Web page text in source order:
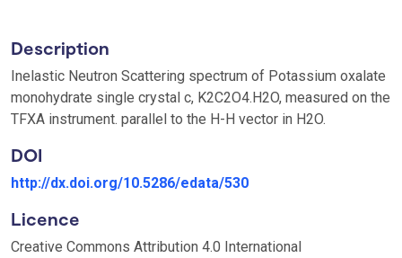
Description
Inelastic Neutron Scattering spectrum of Potassium oxalate
monohydrate single crystal c, K2C2O4.H2O, measured on the
TFXA instrument. parallel to the H-H vector in H2O.
DOI
http://dx.doi.org/10.5286/edata/530
Licence
Creative Commons Attribution 4.0 International